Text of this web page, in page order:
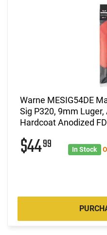
Warne MESIG54DE
Sig P320, 9mm
Hardcoat Anodized
$4499 In Stock